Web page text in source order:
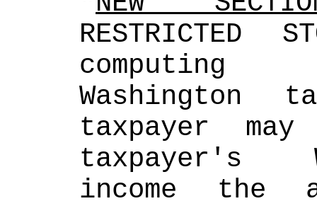
RESTRICTED
Washington
taxpayer
taxpayer's
income the